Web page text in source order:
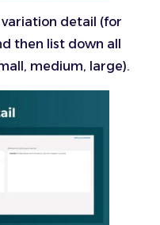
detail (for
then list down all
medium, large).